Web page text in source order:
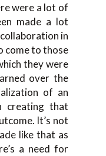
were a lot of
made a lot
in
come to those
they were
over the
of an
creating that
It’s not
like that as
a need for